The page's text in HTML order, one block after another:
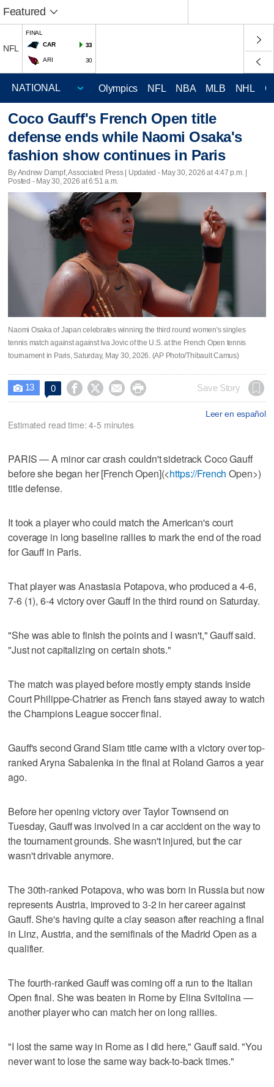
Featured
NFL
FINAL
CAR
33
ARI 30
Olympics NFL NBA MLB NHL
Coco Gauff's French Open title
defense ends while Naomi Osaka's
fashion show continues in Paris
By Andrew Dampf, Associated Press | Updated - May 30, 2026 at 4:47 p.m. |
Posted - May 30, 2026 at 6:51 a.m.
Naomi Osaka of Japan celebrates winning the third round women's singles
tennis match against against Iva Jovic of the U.S. at the French Open tennis
tournament in Paris, Saturday, May 30, 2026. (AP Photo/Thibault Camus)
 13 0     Save Story
Leer en español
Estimated read time: 4-5 minutes
PARIS — A minor car crash couldn't sidetrack Coco Gauff
before she began her [French Open](<https://French Open>)
title defense.
It took a player who could match the American's court
coverage in long baseline rallies to mark the end of the road
for Gauff in Paris.
That player was Anastasia Potapova, who produced a 4-6,
7-6 (1), 6-4 victory over Gauff in the third round on Saturday.
"She was able to finish the points and I wasn't," Gauff said.
"Just not capitalizing on certain shots."
The match was played before mostly empty stands inside
Court Philippe-Chatrier as French fans stayed away to watch
the Champions League soccer final.
Gauff's second Grand Slam title came with a victory over top-
ranked Aryna Sabalenka in the final at Roland Garros a year
ago.
Before her opening victory over Taylor Townsend on
Tuesday, Gauff was involved in a car accident on the way to
the tournament grounds. She wasn't injured, but the car
wasn't drivable anymore.
The 30th-ranked Potapova, who was born in Russia but now
represents Austria, improved to 3-2 in her career against
Gauff. She's having quite a clay season after reaching a final
in Linz, Austria, and the semifinals of the Madrid Open as a
qualifier.
The fourth-ranked Gauff was coming off a run to the Italian
Open final. She was beaten in Rome by Elina Svitolina —
another player who can match her on long rallies.
"I lost the same way in Rome as I did here," Gauff said. "You
never want to lose the same way back-to-back times."